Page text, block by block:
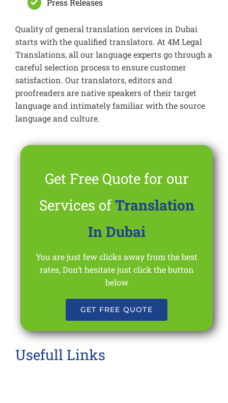
Press Releases
Quality of general translation services in Dubai
starts with the qualified translators. At 4M Legal
Translations, all our language experts go through a
careful selection process to ensure customer
satisfaction. Our translators, editors and
proofreaders are native speakers of their target
language and intimately familiar with the source
language and culture.
Get Free Quote for our
Services of Translation
In Dubai
You are just few clicks away from the best
rates, Don’t hesitate just click the button
below
GET FREE QUOTE
Usefull Links